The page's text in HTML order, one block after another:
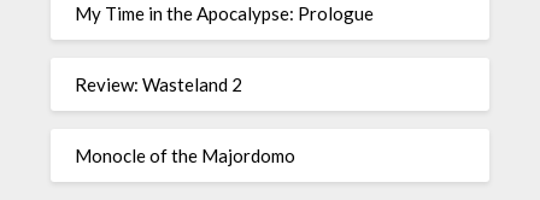
My Time in the Apocalypse: Prologue
Review: Wasteland 2
Monocle of the Majordomo